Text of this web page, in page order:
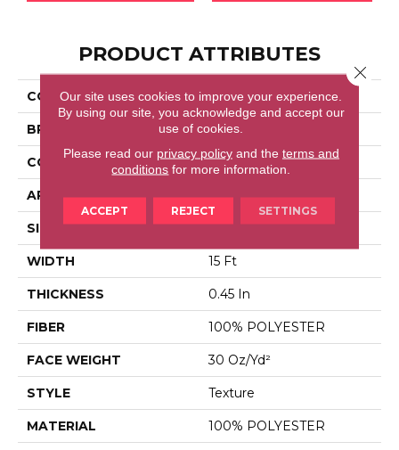
PRODUCT ATTRIBUTES
COLLECTION ESSAY II 15'
BRAND Shaw Floors
CONSTRUCTION Texture
APPLICATION Residential
SIZE 15 Ft
WIDTH 15 Ft
THICKNESS 0.45 In
FIBER 100% POLYESTER
FACE WEIGHT 30 Oz/yd²
STYLE Texture
MATERIAL 100% POLYESTER
Our site uses cookies to improve your experience.
By using our site, you acknowledge and accept our
use of cookies.
Please read our privacy policyand the terms and
conditions for more information.
ACCEPT REJECT SETTINGS
Close